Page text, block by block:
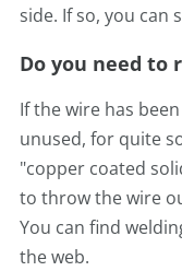
side. If so, you
Do you need to
If the wire has
unused, for quite
"copper coated
to throw the wire
You can find
the web.